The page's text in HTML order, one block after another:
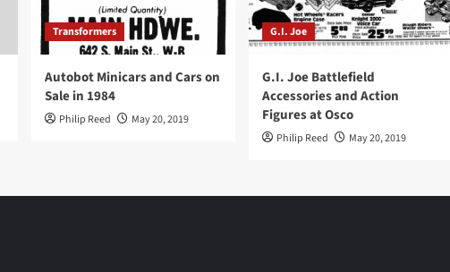
Transformers
Autobot Minicars and Cars on
Sale in 1984
Philip Reed May 20, 2019
G.I. Joe
G.I. Joe Battlefield
Accessories and Action
Figures at Osco
Philip Reed May 20, 2019